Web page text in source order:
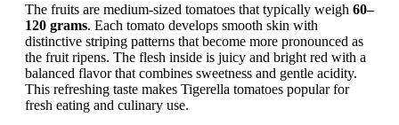
The fruits are medium-sized tomatoes that typically weigh 60–
120 grams. Each tomato develops smooth skin with
distinctive striping patterns that become more pronounced as
the fruit ripens. The flesh inside is juicy and bright red with a
balanced flavor that combines sweetness and gentle acidity.
This refreshing taste makes Tigerella tomatoes popular for
fresh eating and culinary use.